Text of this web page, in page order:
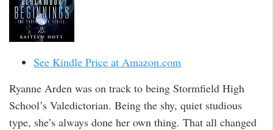
See Kindle Price at Amazon.com
Ryanne Arden was on track to being Stormfield High
School’s Valedictorian. Being the shy, quiet studious
type, she’s always done her own thing. That all changed